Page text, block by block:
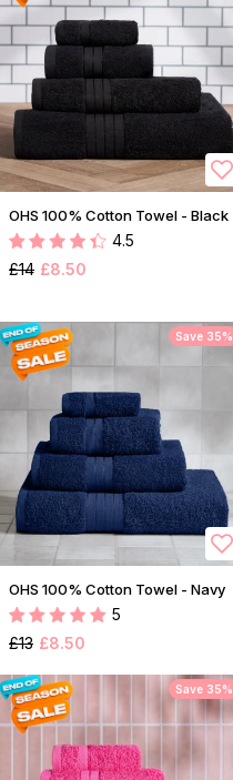
OHS 100% Cotton Towel - Black
4.5
£14 £8.50
Save 35%
OHS 100% Cotton Towel - Navy
5
£13 £8.50
Save 35%